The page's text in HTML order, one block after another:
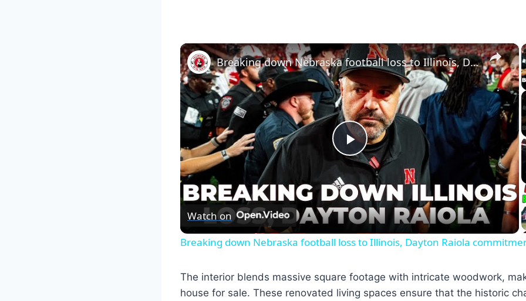
×
Play
Video
Breaking down Nebraska football loss to Illinois, Dayton Raiola commitment
Watch on
Breaking down Nebraska football loss to Illinois, Dayton Raiola
The interior blends massive square footage with intricate woodwork,
house for sale. These renovated living spaces ensure that the historic